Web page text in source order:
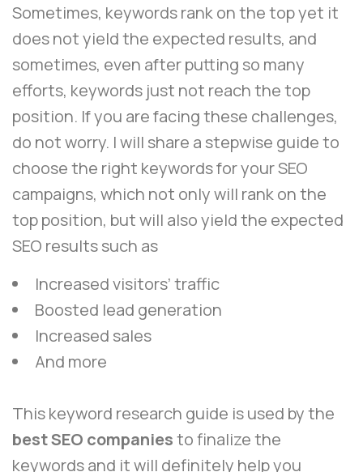
Sometimes, keywords rank on the top yet it
does not yield the expected results, and
sometimes, even after putting so many
efforts, keywords just not reach the top
position. If you are facing these challenges,
do not worry. I will share a stepwise guide to
choose the right keywords for your SEO
campaigns, which not only will rank on the
top position, but will also yield the expected
SEO results such as
Increased visitors’ traffic
Boosted lead generation
Increased sales
And more
This keyword research guide is used by the
best SEO companiesto finalize the
keywords and it will definitely help you